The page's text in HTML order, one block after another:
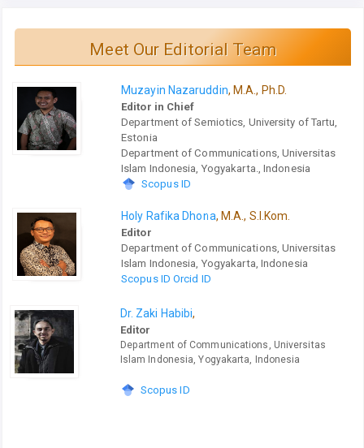
Meet Our Editorial Team
Muzayin Nazaruddin, M.A., Ph.D.
Editor in Chief
Department of Semiotics, University of Tartu,
Estonia
Department of Communications, Universitas
Islam Indonesia, Yogyakarta., Indonesia
Scopus ID
Holy Rafika Dhona, M.A., S.I.Kom.
Editor
Department of Communications, Universitas
Islam Indonesia, Yogyakarta, Indonesia
Scopus ID Orcid ID
Dr. Zaki Habibi,
Editor
Department of Communications, Universitas
Islam Indonesia, Yogyakarta, Indonesia
Scopus ID